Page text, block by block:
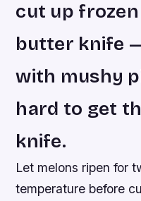
cut up
butter knife
with mushy
hard to get
knife.
Let melons ripen for
temperature before